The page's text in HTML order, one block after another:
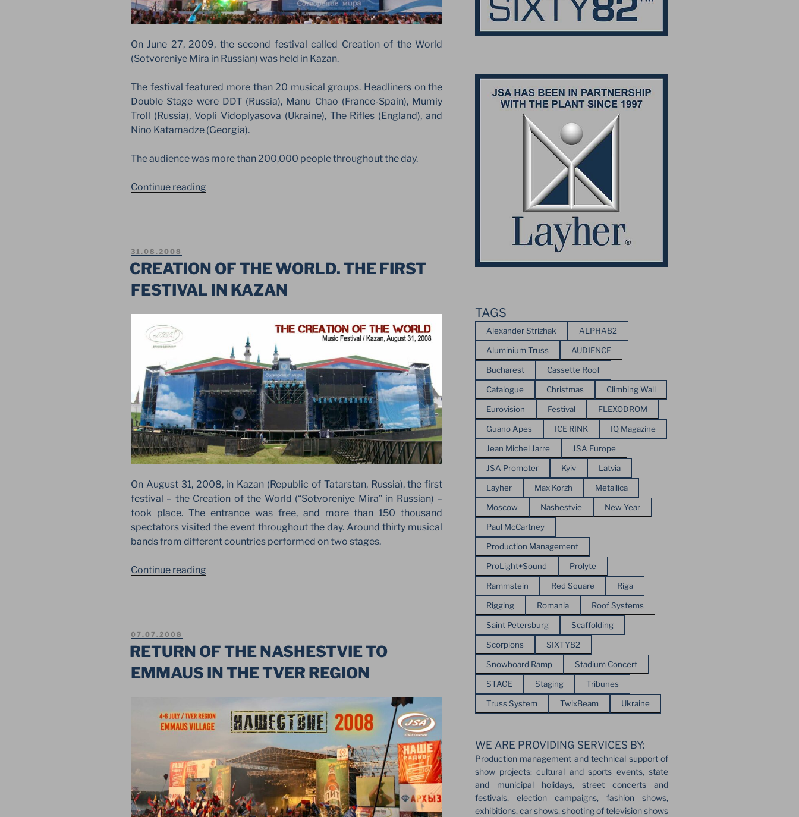
On June 27, 2009, the second festival called Creation of the World
(Sotvoreniye Mira in Russian) was held in Kazan.
The festival featured more than 20 musical groups. Headliners on the
Double Stage were DDT (Russia), Manu Chao (France-Spain), Mumiy
Troll (Russia), Vopli Vidoplyasova (Ukraine), The Rifles (England), and
Nino Katamadze (Georgia).
The audience was more than 200,000 people throughout the day.
Continue reading
FESTIVAL
IN
POSTED
ON
31.08.2008
CREATION OF THE WORLD. THE FIRST
FESTIVAL IN KAZAN
On August 31, 2008, in Kazan (Republic of Tatarstan, Russia), the first
festival – the Creation of the World (“Sotvoreniye Mira” in Russian) –
took place. The entrance was free, and more than 150 thousand
spectators visited the event throughout the day. Around thirty musical
bands from different countries performed on two stages.
Continue reading
FESTIVAL
IN
POSTED
ON
07.07.2008
RETURN OF THE NASHESTVIE TO
EMMAUS IN THE TVER REGION
TAGS
Alexander Strizhak ALPHA82
Aluminium Truss AUDIENCE
Bucharest Cassette Roof
Catalogue Christmas Climbing Wall
Eurovision Festival FLEXODROM
Guano Apes ICE RINK IQ Magazine
Jean Michel Jarre JSA Europe
JSA Promoter Kyiv Latvia
Layher Max Korzh Metallica
Moscow Nashestvie New Year
Paul McCartney
Production Management
ProLight+Sound Prolyte
Rammstein Red Square Riga
Rigging Romania Roof Systems
Saint Petersburg Scaffolding
Scorpions SIXTY82
Snowboard Ramp Stadium Concert
STAGE Staging Tribunes
Truss System TwixBeam Ukraine
WE ARE PROVIDING SERVICES BY:
Production management and technical support of
show projects: cultural and sports events, state
and municipal holidays, street concerts and
festivals, election campaigns, fashion shows,
exhibitions, car shows, shooting of television shows